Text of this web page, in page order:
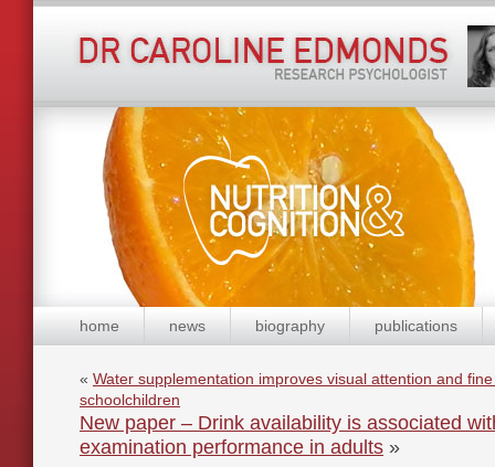
home news biography publications
« Water supplementation improves visual attention and
schoolchildren
New paper – Drink availability is associated
examination performance in adults »